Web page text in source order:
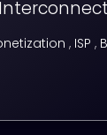
, ISP ,